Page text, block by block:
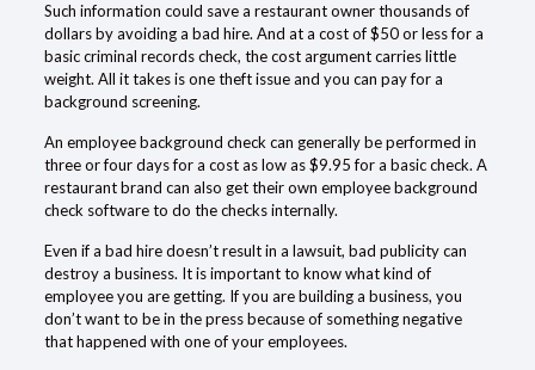
Such information could save a restaurant owner thousands of
dollars by avoiding a bad hire. And at a cost of $50 or less for a
basiccriminal recordscheck, the cost argument carries little
weight. All it takes is one theft issue and you can pay for a
background screening.
An employee background check can generally be performed in
three or four days for a cost as low as $9.95 for a basic check. A
restaurant brand can also get their own employee background
check software to do the checks internally.
Even if a bad hire doesn’t result in a lawsuit, bad publicity can
destroy a business. It is important to know what kind of
employee you are getting. If you are building a business, you
don’t want to be in the press because of something negative
that happened with one of your employees.